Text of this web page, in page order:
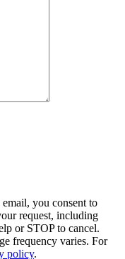
you consent to
request, including
or STOP to cancel.
frequency varies. For
policy.